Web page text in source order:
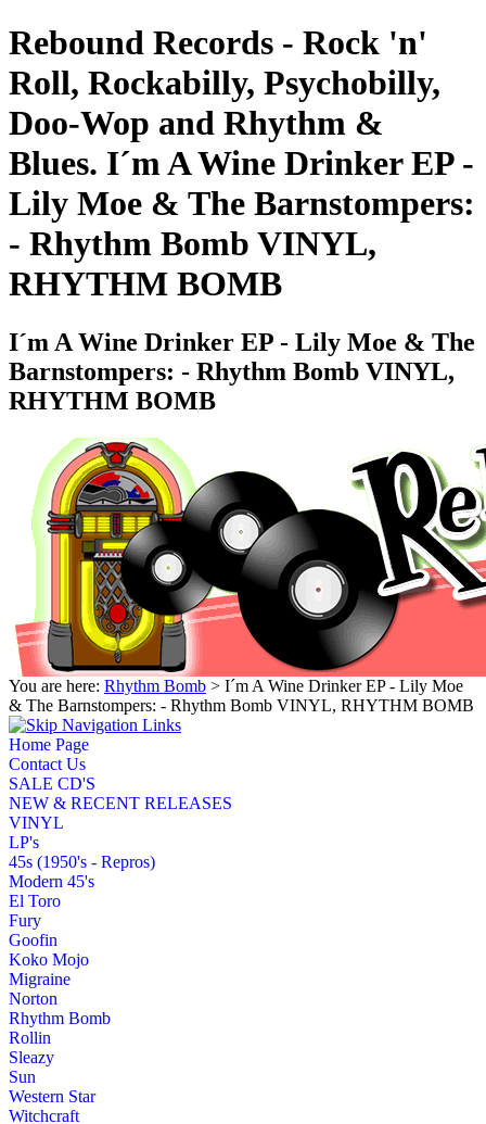
Rebound Records - Rock 'n'
Roll, Rockabilly, Psychobilly,
Doo-Wop and Rhythm &
Blues. I´m A Wine Drinker EP -
Lily Moe & The Barnstompers:
- Rhythm Bomb VINYL,
RHYTHM BOMB
I´m A Wine Drinker EP - Lily Moe & The
Barnstompers: - Rhythm Bomb VINYL,
RHYTHM BOMB
You are here: Rhythm Bomb > I´m A Wine Drinker EP - Lily Moe
& The Barnstompers: - Rhythm Bomb VINYL, RHYTHM BOMB
Home Page
Contact Us
SALE CD'S
NEW & RECENT RELEASES
VINYL
LP's
45s (1950's - Repros)
Modern 45's
El Toro
Fury
Goofin
Koko Mojo
Migraine
Norton
Rhythm Bomb
Rollin
Sleazy
Sun
Western Star
Witchcraft